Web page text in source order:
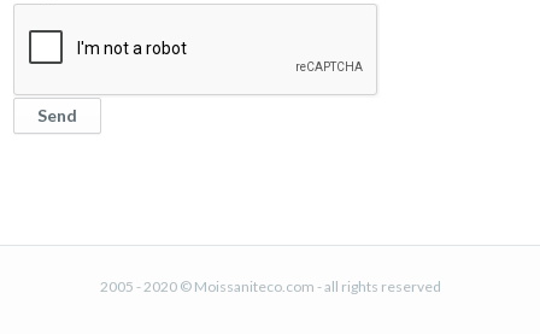
2005 - 2020 © Moissaniteco.com - all rights reserved